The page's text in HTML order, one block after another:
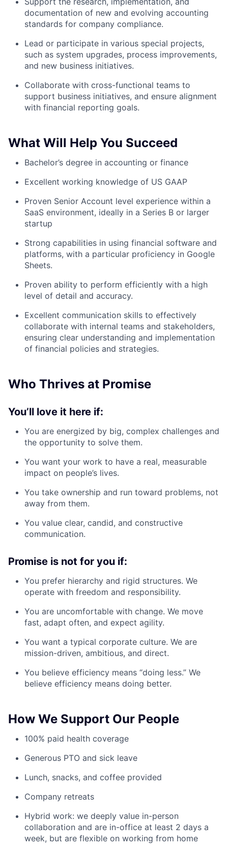
documentation of new and evolving accounting
standards for company compliance.
Lead or participate in various special projects,
such as system upgrades, process improvements,
and new business initiatives.
Collaborate with cross-functional teams to
support business initiatives, and ensure alignment
with financial reporting goals.
What Will Help You Succeed
Bachelor’s degree in accounting or finance
Excellent working knowledge of US GAAP
Proven Senior Account level experience within a
SaaS environment, ideally in a Series B or larger
startup
Strong capabilities in using financial software and
platforms, with a particular proficiency in Google
Sheets.
Proven ability to perform efficiently with a high
level of detail and accuracy.
Excellent communication skills to effectively
collaborate with internal teams and stakeholders,
ensuring clear understanding and implementation
of financial policies and strategies.
Who Thrives at Promise
You’ll love it here if:
You are energized by big, complex challenges and
the opportunity to solve them.
You want your work to have a real, measurable
impact on people’s lives.
You take ownership and run toward problems, not
away from them.
You value clear, candid, and constructive
communication.
Promise is not for you if:
You prefer hierarchy and rigid structures. We
operate with freedom and responsibility.
You are uncomfortable with change. We move
fast, adapt often, and expect agility.
You want a typical corporate culture. We are
mission-driven, ambitious, and direct.
You believe efficiency means “doing less.” We
believe efficiency means doing better.
How We Support Our People
100% paid health coverage
Generous PTO and sick leave
Lunch, snacks, and coffee provided
Company retreats
Hybrid work: we deeply value in-person
collaboration and are in-office at least 2 days a
week, but are flexible on working from home